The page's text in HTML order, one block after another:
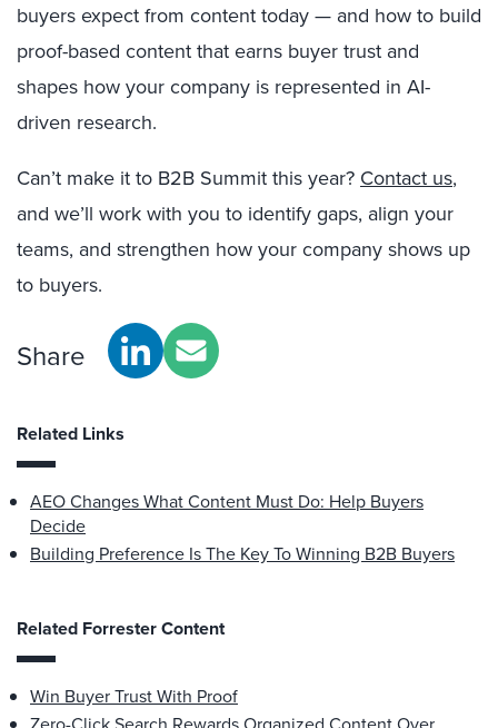
buyers expect from content today — and how to build
proof-based content that earns buyer trust and
shapes how your company is represented in AI-
driven research.
Can’t make it to B2B Summit this year? Contact us,
and we’ll work with you to identify gaps, align your
teams, and strengthen how your company shows up
to buyers.
Share
Related Links
AEO Changes What Content Must Do: Help Buyers
Decide
Building Preference Is The Key To Winning B2B Buyers
Related Forrester Content
Win Buyer Trust With Proof